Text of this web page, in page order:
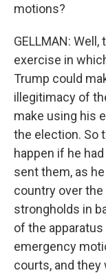
motions?
GELLMAN:
exercise in
Trump could
illegitimacy of
make using his
the election. So
happen if he
sent them, as
country over
strongholds in
of the
emergency
courts, and they